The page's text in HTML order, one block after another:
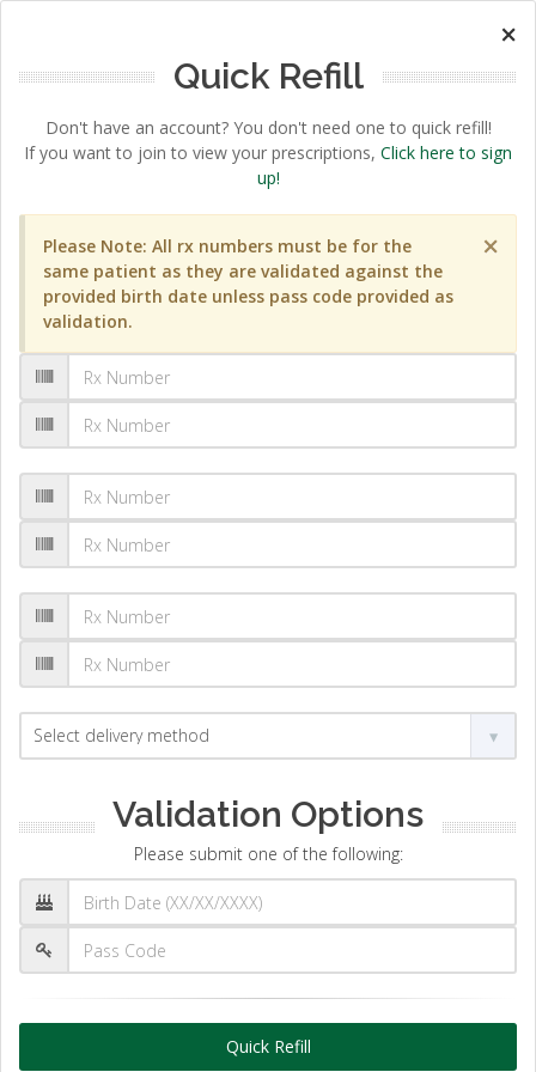
×
Quick Refill
Don't have an account? You don't need one to quick refill!
If you want to join to view your prescriptions, Click here to sign
up!
×
Please Note: All rx numbers must be for the
same patient as they are validated against the
provided birth date unless pass code provided as
validation.
Validation Options
Please submit one of the following:
Quick Refill